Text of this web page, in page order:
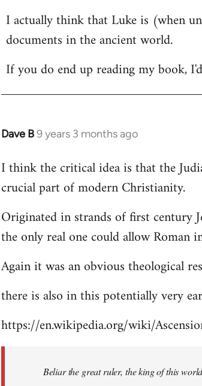
I actually think that Luke is (when
documents in the ancient world.
If you do end up reading my book,
Dave B9 years 3 months ago
In
to
Welcome
libcom.org
I think the critical idea is that the
crucial part of modern Christianity.
Originated in strands of first century
the only real one could allow Roman
Again it was an obvious theological
there is also in this potentially very
https://en.wikipedia.org/wiki/
Beliar the great ruler, the king of this